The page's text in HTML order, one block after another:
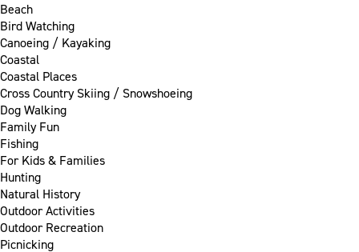
Beach
Bird Watching
Canoeing / Kayaking
Coastal
Coastal Places
Cross Country Skiing / Snowshoeing
Dog Walking
Family Fun
Fishing
For Kids & Families
Hunting
Natural History
Outdoor Activities
Outdoor Recreation
Picnicking